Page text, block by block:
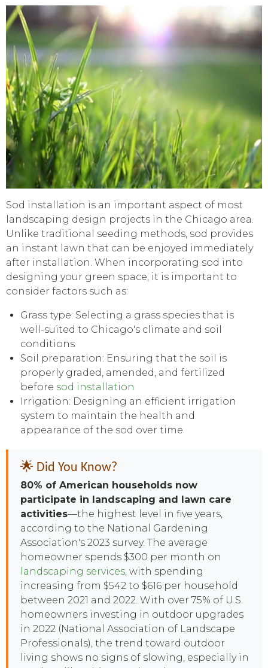
Sod installation is an important aspect of most
landscaping design projects in the Chicago area.
Unlike traditional seeding methods, sod provides
an instant lawn that can be enjoyed immediately
after installation. When incorporating sod into
designing your green space, it is important to
consider factors such as:
Grass type: Selecting a grass species that is
well-suited to Chicago's climate and soil
conditions
Soil preparation: Ensuring that the soil is
properly graded, amended, and fertilized
before sod installation
Irrigation: Designing an efficient irrigation
system to maintain the health and
appearance of the sod over time
🌟 Did You Know?
80% of American households now
participate in landscaping and lawn care
activities—the highest level in five years,
according to the National Gardening
Association's 2023 survey. The average
homeowner spends $300 per month on
landscaping services, with spending
increasing from $542 to $616 per household
between 2021 and 2022. With over 75% of U.S.
homeowners investing in outdoor upgrades
in 2022 (National Association of Landscape
Professionals), the trend toward outdoor
living shows no signs of slowing, especially in